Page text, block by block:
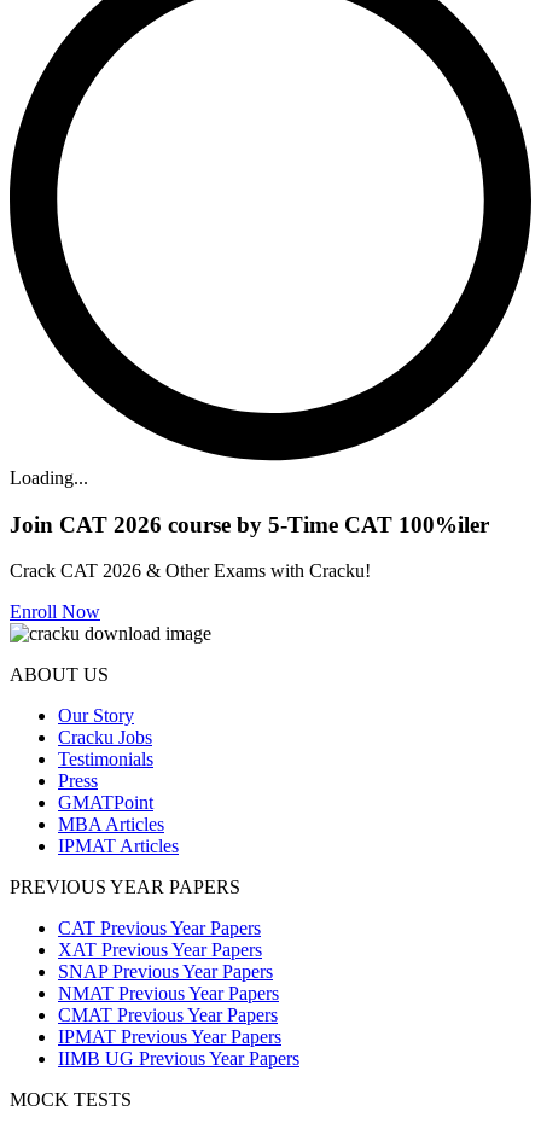
Loading...
Join CAT 2026 course by 5-Time CAT 100%iler
Crack CAT 2026 & Other Exams with Cracku!
Enroll Now
ABOUT US
Our Story
Cracku Jobs
Testimonials
Press
GMATPoint
MBA Articles
IPMAT Articles
PREVIOUS YEAR PAPERS
CAT Previous Year Papers
XAT Previous Year Papers
SNAP Previous Year Papers
NMAT Previous Year Papers
CMAT Previous Year Papers
IPMAT Previous Year Papers
IIMB UG Previous Year Papers
MOCK TESTS